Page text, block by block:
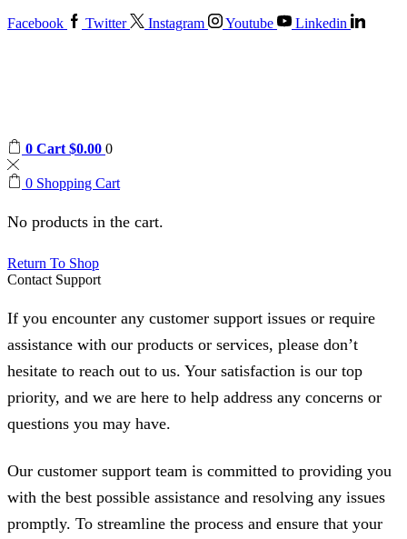
Facebook Twitter Instagram Youtube Linkedin
0 Cart $0.00 0
0 Shopping Cart
No products in the cart.
Return To Shop
Contact Support
If you encounter any customer support issues or require
assistance with our products or services, please don’t
hesitate to reach out to us. Your satisfaction is our top
priority, and we are here to help address any concerns or
questions you may have.
Our customer support team is committed to providing you
with the best possible assistance and resolving any issues
promptly. To streamline the process and ensure that your